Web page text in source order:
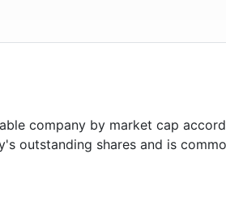
company by market cap
outstanding shares and is